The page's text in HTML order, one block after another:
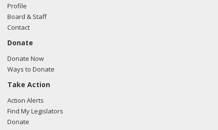
Profile
Board & Staff
Contact
Donate
Donate Now
Ways to Donate
Take Action
Action Alerts
Find My Legislators
Donate